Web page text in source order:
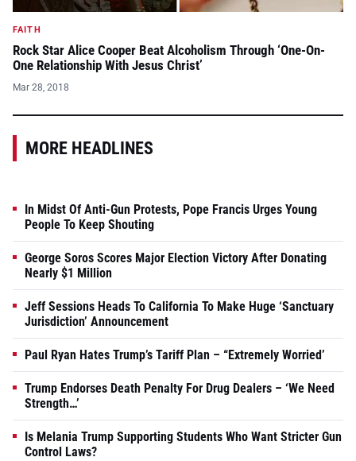
FAITH
Rock Star Alice Cooper Beat Alcoholism Through ‘One-On-
One Relationship With Jesus Christ’
Mar 28, 2018
MORE HEADLINES
In Midst Of Anti-Gun Protests, Pope Francis Urges Young
People To Keep Shouting
George Soros Scores Major Election Victory After Donating
Nearly $1 Million
Jeff Sessions Heads To California To Make Huge ‘Sanctuary
Jurisdiction’ Announcement
Paul Ryan Hates Trump’s Tariff Plan – “Extremely Worried’
Trump Endorses Death Penalty For Drug Dealers – ‘We Need
Strength…’
Is Melania Trump Supporting Students Who Want Stricter Gun
Control Laws?